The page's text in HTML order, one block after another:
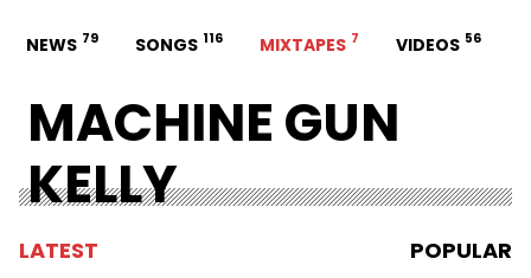
NEWS 79 SONGS 116 MIXTAPES 7 VIDEOS 56
MACHINE GUN
KELLY
LATEST POPULAR